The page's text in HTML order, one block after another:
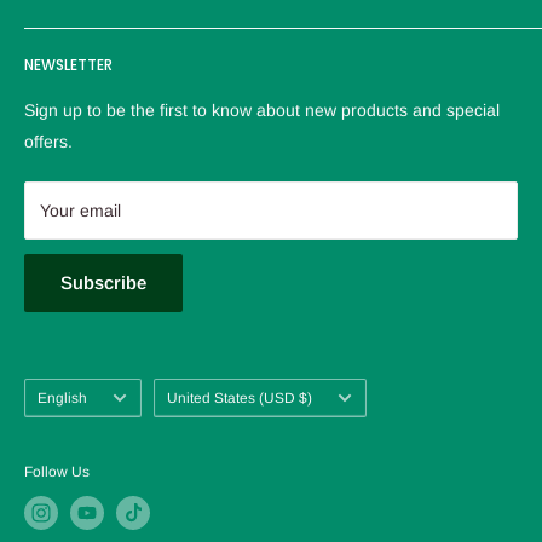
Logistics policy
Privacy policy
Refund Policy
Terms of service
About us
FAQ
NEWSLETTER
Sign up to be the first to know about new products and special
offers.
Your email
Subscribe
Language
English Country/region
United States (USD $)
Follow Us